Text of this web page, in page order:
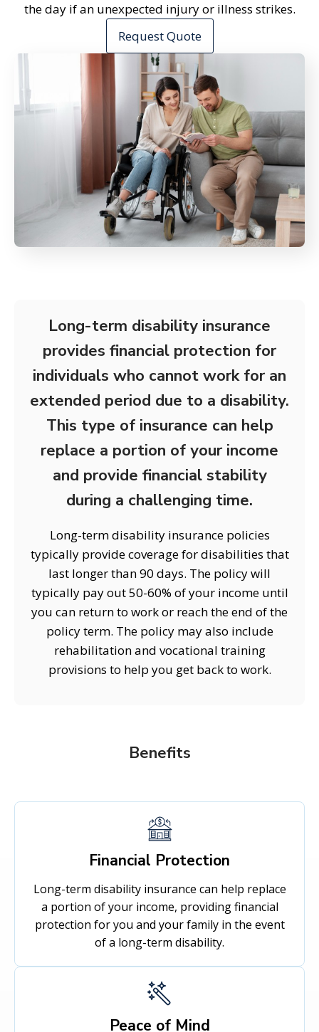
the day if an unexpected injury or illness strikes.
Request Quote
Long-term disability insurance
provides financial protection for
individuals who cannot work for an
extended period due to a disability.
This type of insurance can help
replace a portion of your income
and provide financial stability
during a challenging time.
Long-term disability insurance policies
typically provide coverage for disabilities that
last longer than 90 days. The policy will
typically pay out 50-60% of your income until
you can return to work or reach the end of the
policy term. The policy may also include
rehabilitation and vocational training
provisions to help you get back to work.
Benefits
Financial Protection
Long-term disability insurance can help replace
a portion of your income, providing financial
protection for you and your family in the event
of a long-term disability.
Peace of Mind